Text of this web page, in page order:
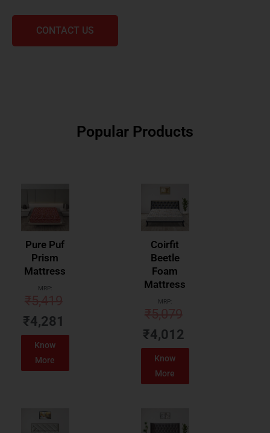
CONTACT US
Popular Products
Pure Puf
Prism
Mattress
MRP:
₹5,419
₹4,281
Know
More
Coirfit
Beetle
Foam
Mattress
MRP:
₹5,079
₹4,012
Know
More